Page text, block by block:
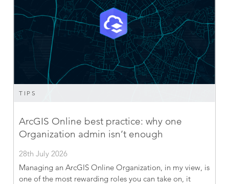
TIPS
ArcGIS Online best practice: why one
Organization admin isn’t enough
28th July 2026
Managing an ArcGIS Online Organization, in my view, is
one of the most rewarding roles you can take on, it